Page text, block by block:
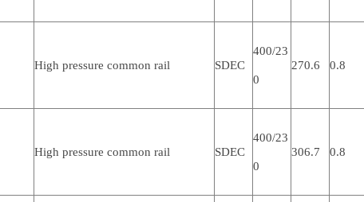
High pressure common rail SDEC
400/23
0
270.6 0.8
High pressure common rail SDEC
400/23
0
306.7 0.8